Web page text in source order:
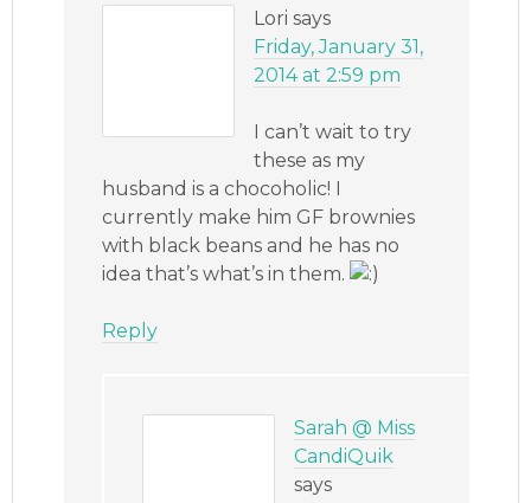
Lori says
Friday, January 31,
2014 at 2:59 pm
I can’t wait to try
these as my
husband is a chocoholic! I
currently make him GF brownies
with black beans and he has no
idea that’s what’s in them.
Reply
Sarah @ Miss
CandiQuik
says